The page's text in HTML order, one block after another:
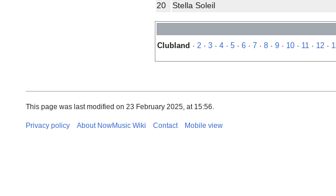
20
Stella Soleil
Clubland · 2 · 3 · 4 · 5 · 6 · 7 · 8 · 9 · 10 · 11 · 12 ·
This page was last modified on 23 February 2025, at 15:56.
Privacy policy About NowMusic Wiki Contact Mobile view